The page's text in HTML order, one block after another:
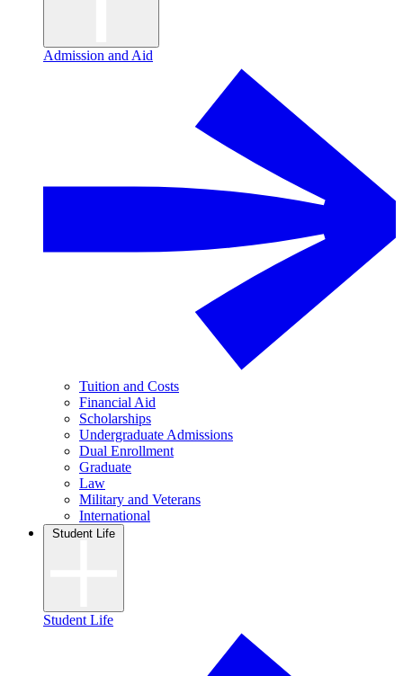
Admission and Aid
Tuition and Costs
Financial Aid
Scholarships
Undergraduate Admissions
Dual Enrollment
Graduate
Law
Military and Veterans
International
Student Life
Student Life